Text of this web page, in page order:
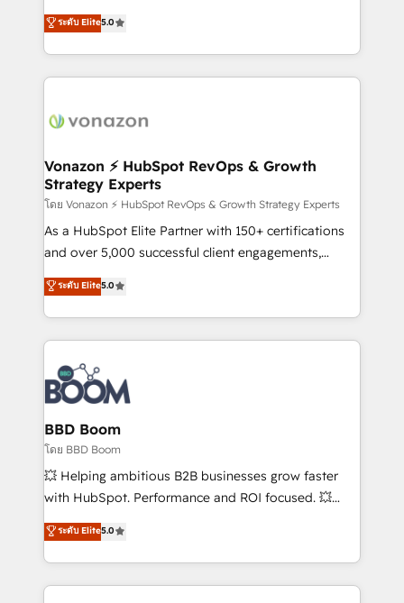
the rare Advanced "Custom Integrations"
Accreditation, securely sync data across... 🔄 any
new HubSpot portal with Advanced Website and
CRM Migrations using our in-house "HubScrub" Tool.
Elite HubSpot Solutions Partner, we specialize in
creating tailored, end-to-end CRM solutions that
accelerate growth, improve operational efficiency,
and ensure faster time to value on HubSpot. What
day one, our team takes the time to deeply
strategies that deliver impactful results. Our mission
is to empower you to unlock HubSpot’s full potential
—faster. Through expert training, unmatched
responsiveness, and ongoing support, we equip
your team to adopt new systems with confidence
customer engagement.
ระดับ Elite5.0
Vonazon ⚡ HubSpot RevOps & Growth
Strategy Experts
โดย Vonazon ⚡ HubSpot RevOps & Growth Strategy Experts
As a HubSpot Elite Partner with 150+ certifications
and over 5,000 successful client engagements,
Vonazon turns marketing complexity into
measurable, scalable growth. From onboarding to
enterprise-grade campaigns, our in-house team
builds scalable strategies that drive long-term
revenue. ⚙️ HubSpot Integration & Optimization •
Seamless CRM, CMS, and automation setup •
Complex platform migrations and data cleanups •
Custom APIs and third-party integrations 📈 End-to-
End Revenue Acceleration • Lifecycle marketing and
pipeline growth programs • Sales enablement tools
and CRM optimization • Retention strategies with
Execution • 750+ onboardings and 2,000+
implementations • Deep expertise across marketing,
ระดับ Elite5.0
BBD Boom
โดย BBD Boom
💥 Helping ambitious B2B businesses grow faster
with HubSpot. Performance and ROI focused. 💥
BBD Boom is the HubSpot partner that can help you
to HubSpot Better. We work with your teams to
solve all your HubSpot challenges and improve user
adoption, sales process and marketing results.
ระดับ Elite5.0